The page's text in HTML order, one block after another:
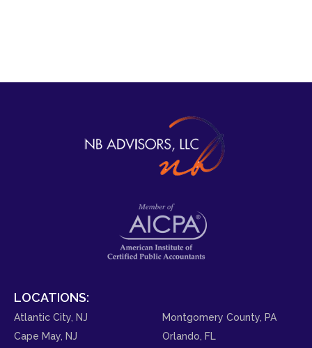
LOCATIONS:
Atlantic City, NJ
Cape May, NJ
Montgomery County, PA
Orlando, FL